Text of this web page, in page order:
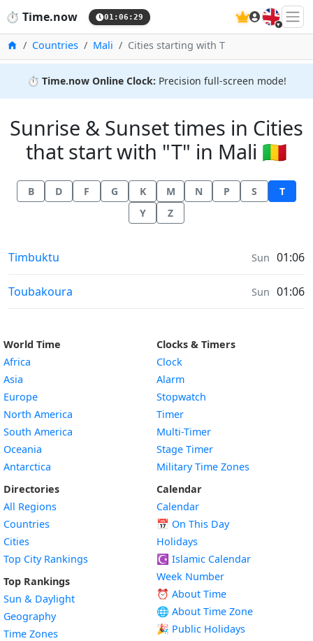
⏱️ Time.now 01:06:30 🇬🇧
HomeCountries Mali Cities starting with T
⏱️ Time.now Online Clock: Precision full-screen mode!
Sunrise & Sunset times in Cities
that start with "T" in Mali 🇲🇱
B D F G K M N P S
T
Y
Z
Sunrise & Sunset times in
Timbuktu Sun 01:06
Sunrise & Sunset times in
Toubakoura Sun 01:06
World Time
Africa
Asia
Europe
North America
South America
Oceania
Antarctica
Directories
All Regions
Countries
Cities
Top City Rankings
Top Rankings
Sun & Daylight
Geography
Time Zones
Clocks & Timers
Clock
Alarm
Stopwatch
Timer
Multi-Timer
Stage Timer
Military Time Zones
Calendar
Calendar
📅 On This Day
Holidays
☪️ Islamic Calendar
Week Number
⏰ About Time
🌐 About Time Zone
🎉 Public Holidays